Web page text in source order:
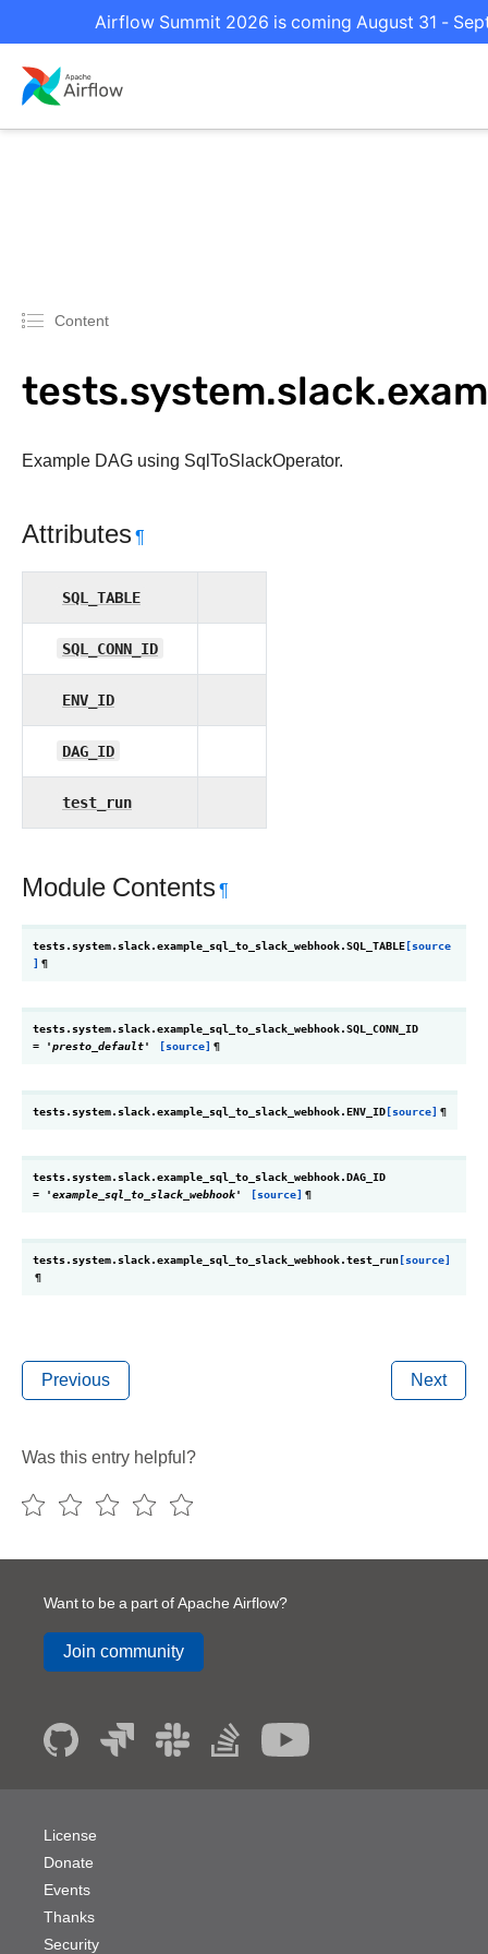
Airflow Summit 2026 is coming August 31 -
Content
Example DAG using SqlToSlackOperator.
Attributes¶
SQL_TABLE
SQL_CONN_ID
ENV_ID
DAG_ID
test_run
Module Contents¶
tests.system.slack.example_sql_to_slack_webhook.SQL_TABLE[source
] ¶
tests.system.slack.example_sql_to_slack_webhook.SQL_CONN_ID
=
'presto_default' [source] ¶
tests.system.slack.example_sql_to_slack_webhook.ENV_ID[source] ¶
tests.system.slack.example_sql_to_slack_webhook.DAG_ID
=
'example_sql_to_slack_webhook' [source] ¶
tests.system.slack.example_sql_to_slack_webhook.test_run[source]
¶
Previous Next
Was this entry helpful?
Want to be a part of Apache Airflow?
Join community
License
Donate
Events
Thanks
Security